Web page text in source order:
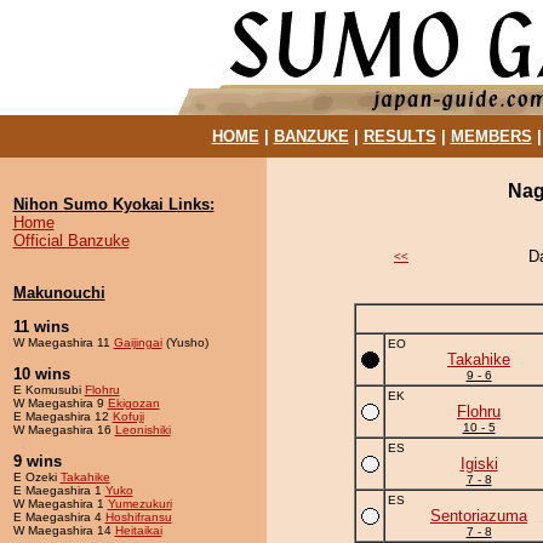
HOME| BANZUKE| RESULTS MEMBERS
Nihon Sumo Kyokai Links:
Home
Official Banzuke
Makunouchi
11 wins
W Maegashira 11 Gaijingai(Yusho)
10 wins
E Komusubi Flohru
W Maegashira 9 Ekigozan
E Maegashira 12 Kofuji
W Maegashira 16 Leonishiki
9 wins
E Ozeki Takahike
E Maegashira 1 Yuko
W Maegashira 1 Yumezukuri
E Maegashira 4 Hoshifransu
W Maegashira 14 Heitaikai
<<
EO
Takahike
9 - 6
EK
Flohru
10 - 5
ES
Igiski
7 - 8
ES
Sentoriazuma
7 - 8